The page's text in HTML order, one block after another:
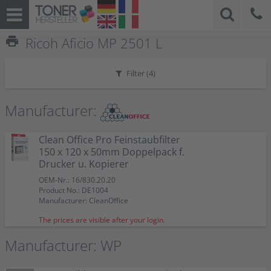
print Ricoh Aficio MP 2501 L
Filter (4)
Manufacturer:
Clean Office Pro Feinstaubfilter
150 x 120 x 50mm Doppelpack f.
Drucker u. Kopierer
OEM-Nr.: 16/830.20.20
Product No.: DE1004
Manufacturer: CleanOffice
The prices are visible after your login.
Manufacturer: WP